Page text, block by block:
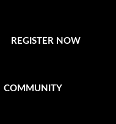
REGISTER NOW
COMMUNITY